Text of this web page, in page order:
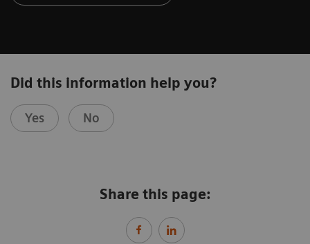
Did this information help you?
Yes No
Share this page: